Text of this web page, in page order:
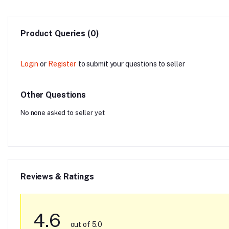
Product Queries (0)
Login or Register to submit your questions to seller
Other Questions
No none asked to seller yet
Reviews & Ratings
4.6 out of 5.0